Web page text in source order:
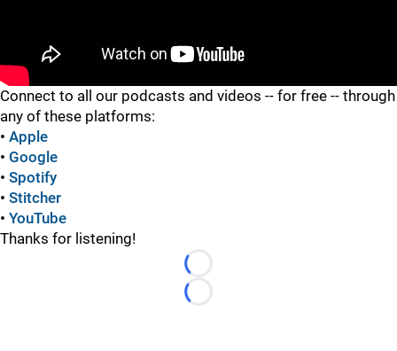
Connect to all our podcasts and videos -- for free -- through
any of these platforms:
• Apple
• Google
• Spotify
• Stitcher
• YouTube
Thanks for listening!
Loading...
Loading...